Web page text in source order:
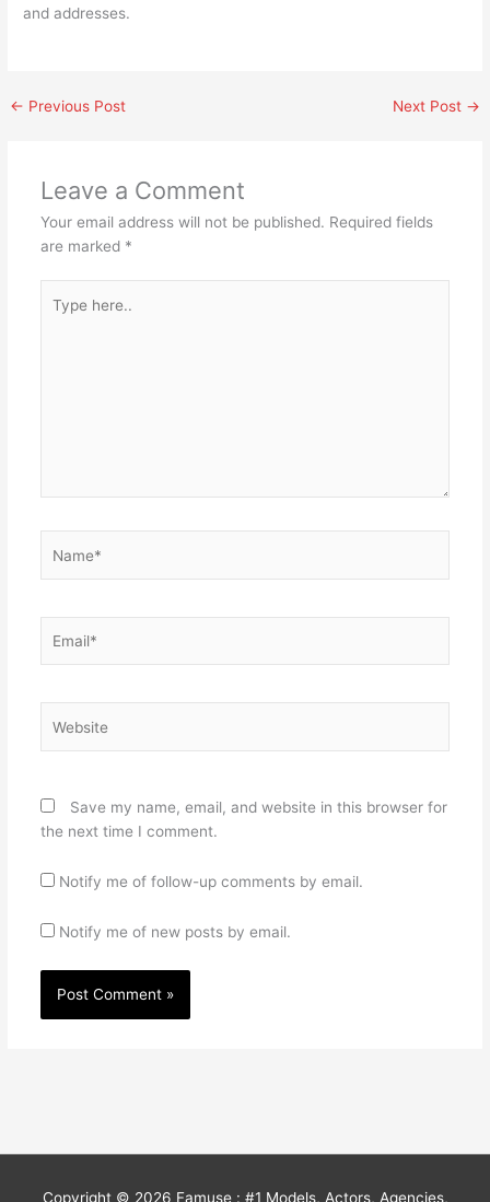
and addresses.
← Previous Post Next Post →
Leave a Comment
Your email address will not be published. Required fields
are marked *
here..
Save my name, email, and website in this browser for
the next time I comment.
Notify me of follow-up comments by email.
Notify me of new posts by email.
Copyright © 2026 Famuse : #1 Models, Actors, Agencies,